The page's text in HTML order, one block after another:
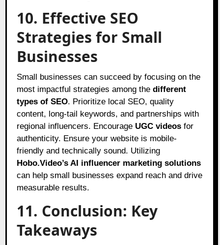
10. Effective SEO
Strategies for Small
Businesses
Small businesses can succeed by focusing on the
most impactful strategies among thedifferent
types of SEO. Prioritize local SEO, quality
content, long-tail keywords, and partnerships with
regional influencers. Encourage UGC videos for
authenticity. Ensure your website is mobile-
friendly and technically sound. Utilizing
Hobo.Video’s AI influencer marketing solutions
can help small businesses expand reach and drive
measurable results.
11. Conclusion: Key
Takeaways